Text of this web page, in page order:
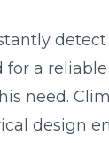
a
need.
design